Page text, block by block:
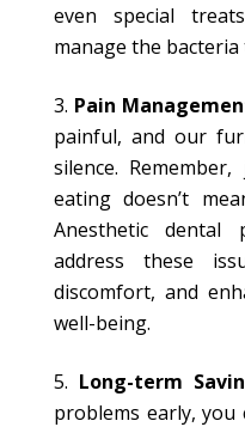
even special
manage the bacteria
Pain
painful, and our
silence.
eating doesn’t
Anesthetic dental
address these
discomfort, and
well-being.
Long-term
problems early, you